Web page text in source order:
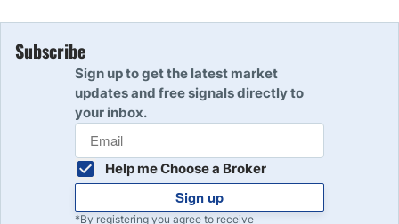
Subscribe
Sign up to get the latest market
updates and free signals directly to
your inbox.
Help me Choose a Broker
Sign up
*By registering you agree to receive